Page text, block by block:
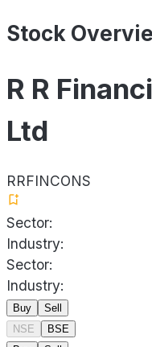
Stock
R R
Ltd
RRFINCONS
Sector:
Industry:
Sector:
Industry:
Buy
Sell
NSE
BSE